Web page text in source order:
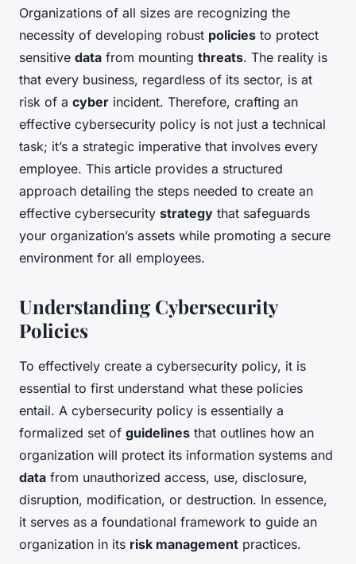
Organizations of all sizes are recognizing the
necessity of developing robust policies to protect
sensitive data from mounting threats. The reality is
that every business, regardless of its sector, is at
risk of a cyber incident. Therefore, crafting an
effective cybersecurity policy is not just a technical
task; it’s a strategic imperative that involves every
employee. This article provides a structured
approach detailing the steps needed to create an
effective cybersecurity strategy that safeguards
your organization’s assets while promoting a secure
environment for all employees.
Understanding Cybersecurity
Policies
To effectively create a cybersecurity policy, it is
essential to first understand what these policies
entail. A cybersecurity policy is essentially a
formalized set of guidelines that outlines how an
organization will protect its information systems and
data from unauthorized access, use, disclosure,
disruption, modification, or destruction. In essence,
it serves as a foundational framework to guide an
organization in its risk management practices.